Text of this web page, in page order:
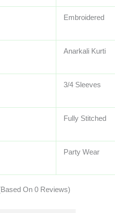
Embroidered
Anarkali Kurti
3/4 Sleeves
Fully Stitched
Party Wear
On 0 Reviews)